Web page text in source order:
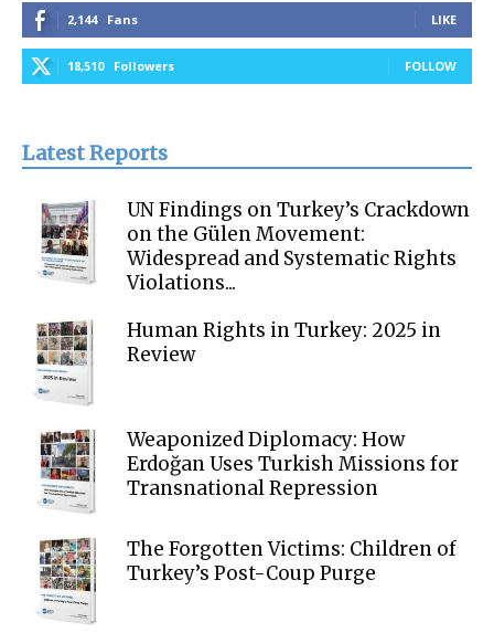
2,144 Fans LIKE
18,510 Followers FOLLOW
Latest Reports
UN Findings on Turkey’s Crackdown
on the Gülen Movement:
Widespread and Systematic Rights
Violations...
Human Rights in Turkey: 2025 in
Review
Weaponized Diplomacy: How
Erdoğan Uses Turkish Missions for
Transnational Repression
The Forgotten Victims: Children of
Turkey’s Post-Coup Purge